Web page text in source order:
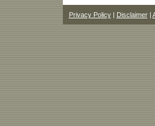
Privacy Policy| Disclaimer|